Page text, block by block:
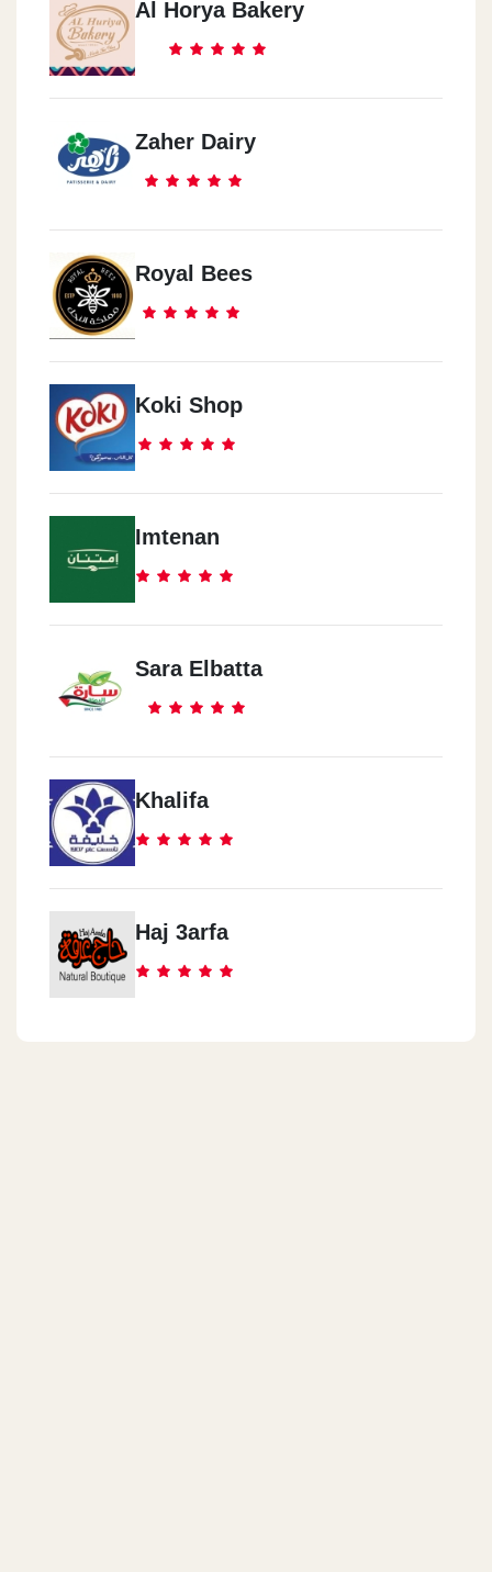
Al Horya Bakery
Zaher Dairy
Royal Bees
Koki Shop
Imtenan
Sara Elbatta
Khalifa
Haj 3arfa